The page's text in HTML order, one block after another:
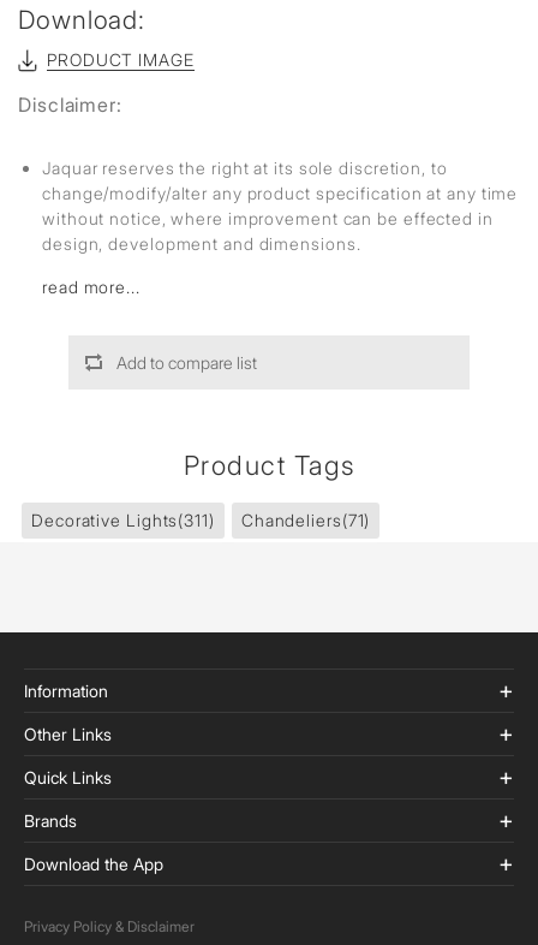
Download:
PRODUCT IMAGE
Disclaimer:
Jaquar reserves the right at its sole discretion, to
change/modify/alter any product specification at any time
without notice, where improvement can be effected in
design, development and dimensions.
read more...
Add to compare list
Product Tags
Decorative Lights(311) Chandeliers(71)
Information
Other Links
Quick Links
Brands
Download the App
Privacy Policy & Disclaimer